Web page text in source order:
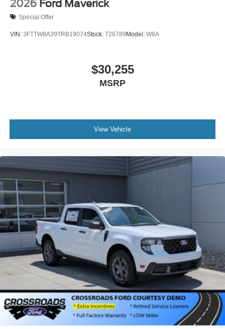
2026 Ford Maverick
Special Offer
VIN: 3FTTW8A39TRB19074Stock: T26789 Model: W8A
$30,255
MSRP
View Vehicle